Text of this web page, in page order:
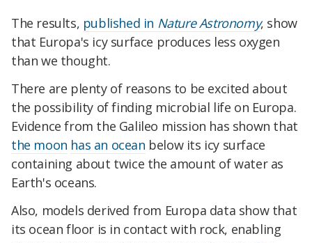
The results, published in Nature Astronomy, show
that Europa's icy surface produces less oxygen
than we thought.
There are plenty of reasons to be excited about
the possibility of finding microbial life on Europa.
Evidence from the Galileo mission has shown that
the moon has an ocean below its icy surface
containing about twice the amount of water as
Earth's oceans.
Also, models derived from Europa data show that
its ocean floor is in contact with rock, enabling